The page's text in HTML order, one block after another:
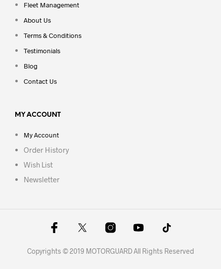
Fleet Management
About Us
Terms & Conditions
Testimonials
Blog
Contact Us
MY ACCOUNT
My Account
Order History
Wish List
Newsletter
Copyrights © 2019 MOTORGUARD All Rights Reserved